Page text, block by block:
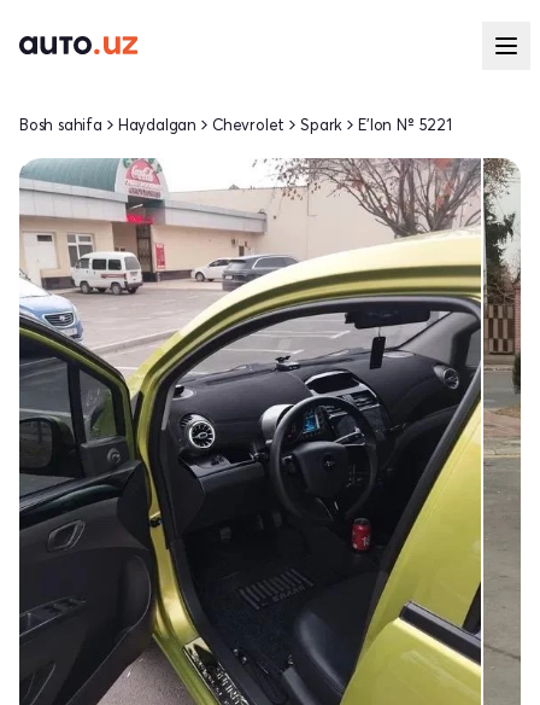
Bosh sahifa Haydalgan Chevrolet Spark E'lon № 5221